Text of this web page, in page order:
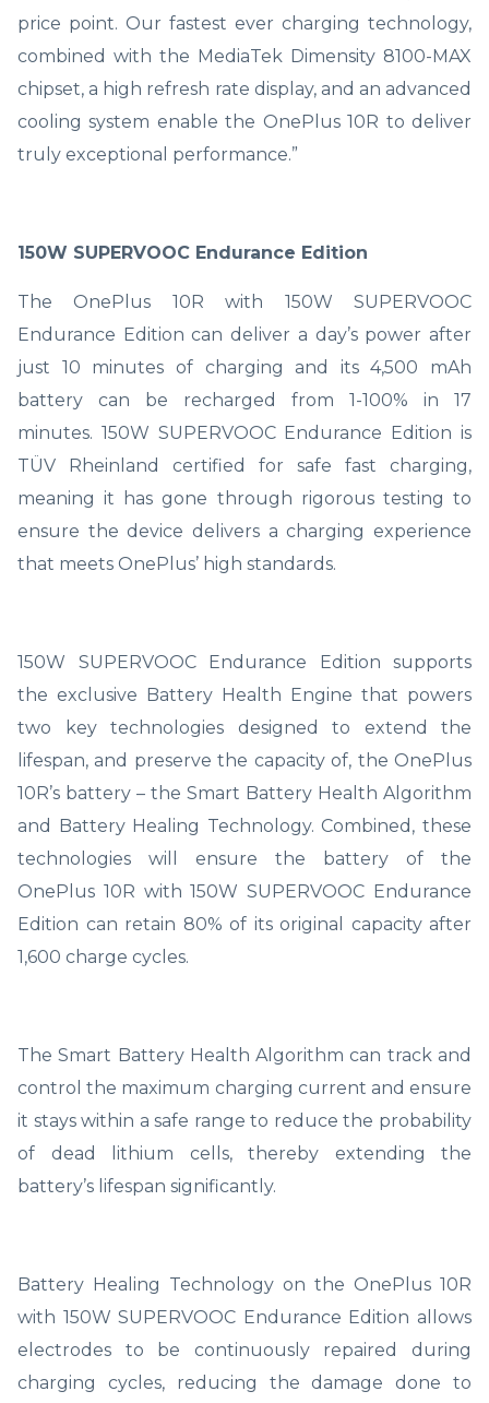
price point. Our fastest ever charging technology,
combined with the MediaTek Dimensity 8100-MAX
chipset, a high refresh rate display, and an advanced
cooling system enable the OnePlus 10R to deliver
truly exceptional performance.”
150W SUPERVOOC Endurance Edition
The OnePlus 10R with 150W SUPERVOOC
Endurance Edition can deliver a day’s power after
just 10 minutes of charging and its 4,500 mAh
battery can be recharged from 1-100% in 17
minutes. 150W SUPERVOOC Endurance Edition is
TÜV Rheinland certified for safe fast charging,
meaning it has gone through rigorous testing to
ensure the device delivers a charging experience
that meets OnePlus’ high standards.
150W SUPERVOOC Endurance Edition supports
the exclusive Battery Health Engine that powers
two key technologies designed to extend the
lifespan, and preserve the capacity of, the OnePlus
10R’s battery – the Smart Battery Health Algorithm
and Battery Healing Technology. Combined, these
technologies will ensure the battery of the
OnePlus 10R with 150W SUPERVOOC Endurance
Edition can retain 80% of its original capacity after
1,600 charge cycles.
The Smart Battery Health Algorithm can track and
control the maximum charging current and ensure
it stays within a safe range to reduce the probability
of dead lithium cells, thereby extending the
battery’s lifespan significantly.
Battery Healing Technology on the OnePlus 10R
with 150W SUPERVOOC Endurance Edition allows
electrodes to be continuously repaired during
charging cycles, reducing the damage done to